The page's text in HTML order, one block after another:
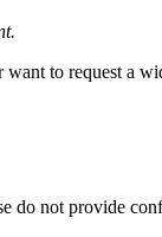
to request a
do not provide